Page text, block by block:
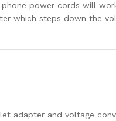
power cords will
which steps down the
adapter and voltage